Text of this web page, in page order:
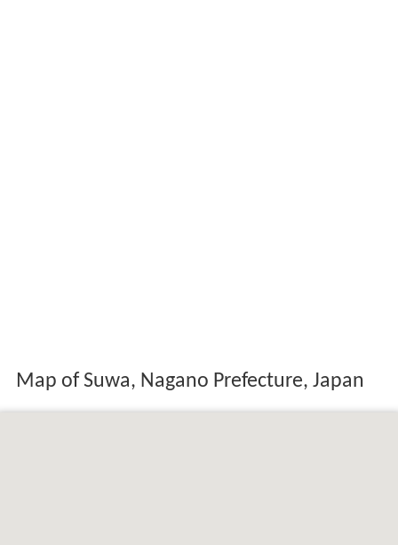
Map of Suwa, Nagano Prefecture, Japan